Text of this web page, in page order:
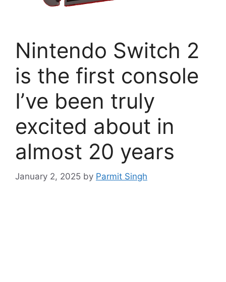
Nintendo Switch 2
is the first console
I’ve been truly
excited about in
almost 20 years
January 2, 2025 by Parmit Singh